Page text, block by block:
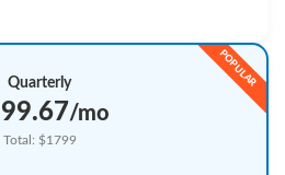
Quarterly
/mo
Total: $1799